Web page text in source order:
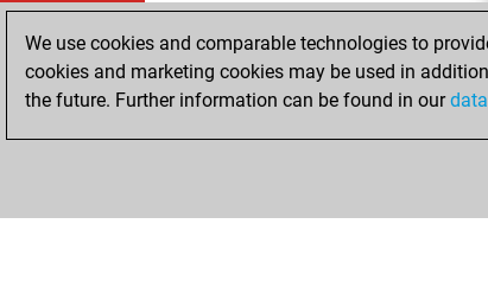
We use cookies and comparable technologies to
cookies and marketing cookies may be used in
the future. Further information can be found in our